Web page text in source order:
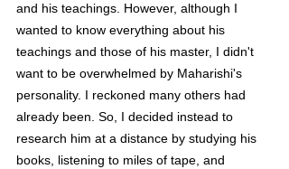
and his teachings. However, although I
wanted to know everything about his
teachings and those of his master, I didn't
want to be overwhelmed by Maharishi's
personality. I reckoned many others had
already been. So, I decided instead to
research him at a distance by studying his
books, listening to miles of tape, and